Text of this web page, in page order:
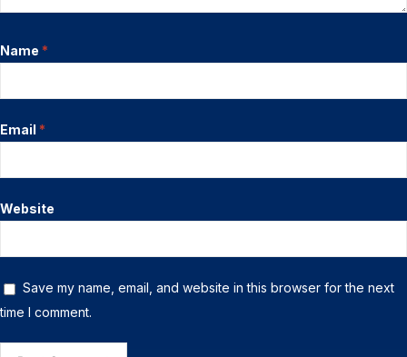
Name *
Email *
Website
Save my name, email, and website in this browser for the next
time I comment.